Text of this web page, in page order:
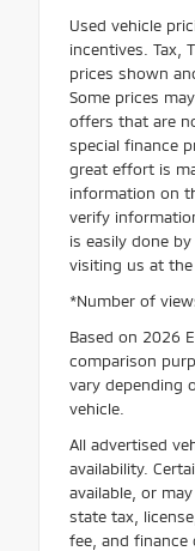
Used vehicle
incentives. Tax,
prices shown
Some prices
offers that are
special finance
great effort is
information on
verify
is easily done
visiting us at the
*Number of
Based on 2026
comparison
vary depending
vehicle.
All advertised
availability.
available, or
state tax,
fee, and finance